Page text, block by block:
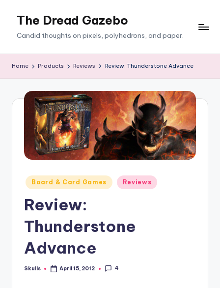
The Dread Gazebo
Candid thoughts on pixels, polyhedrons, and paper.
Home Products Reviews Review: Thunderstone Advance
Posted
in
Board & Card Games Reviews
Review:
Thunderstone
Advance
Posted
Skulls April 15, 2012 4